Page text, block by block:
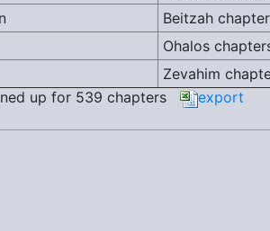
Beitzah
Ohalos
Zevahim
up for 539 chapters
export